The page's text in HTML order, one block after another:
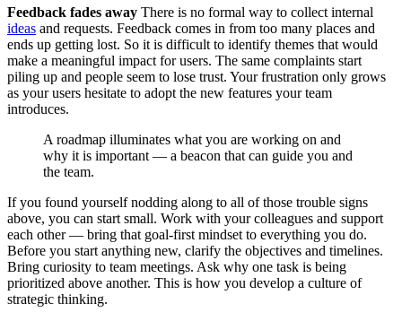
Feedback fades away There is no formal way to collect internal
ideas and requests. Feedback comes in from too many places and
ends up getting lost. So it is difficult to identify themes that would
make a meaningful impact for users. The same complaints start
piling up and people seem to lose trust. Your frustration only grows
as your users hesitate to adopt the new features your team
introduces.
A roadmap illuminates what you are working on and
why it is important — a beacon that can guide you and
the team.
If you found yourself nodding along to all of those trouble signs
above, you can start small. Work with your colleagues and support
each other — bring that goal-first mindset to everything you do.
Before you start anything new, clarify the objectives and timelines.
Bring curiosity to team meetings. Ask why one task is being
prioritized above another. This is how you develop a culture of
strategic thinking.